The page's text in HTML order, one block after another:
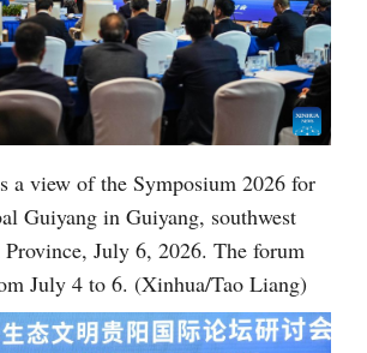
a view of the Symposium 2026 for
Guiyang in Guiyang, southwest
July 6, 2026. The forum
July 4 to 6. (Xinhua/Tao Liang)